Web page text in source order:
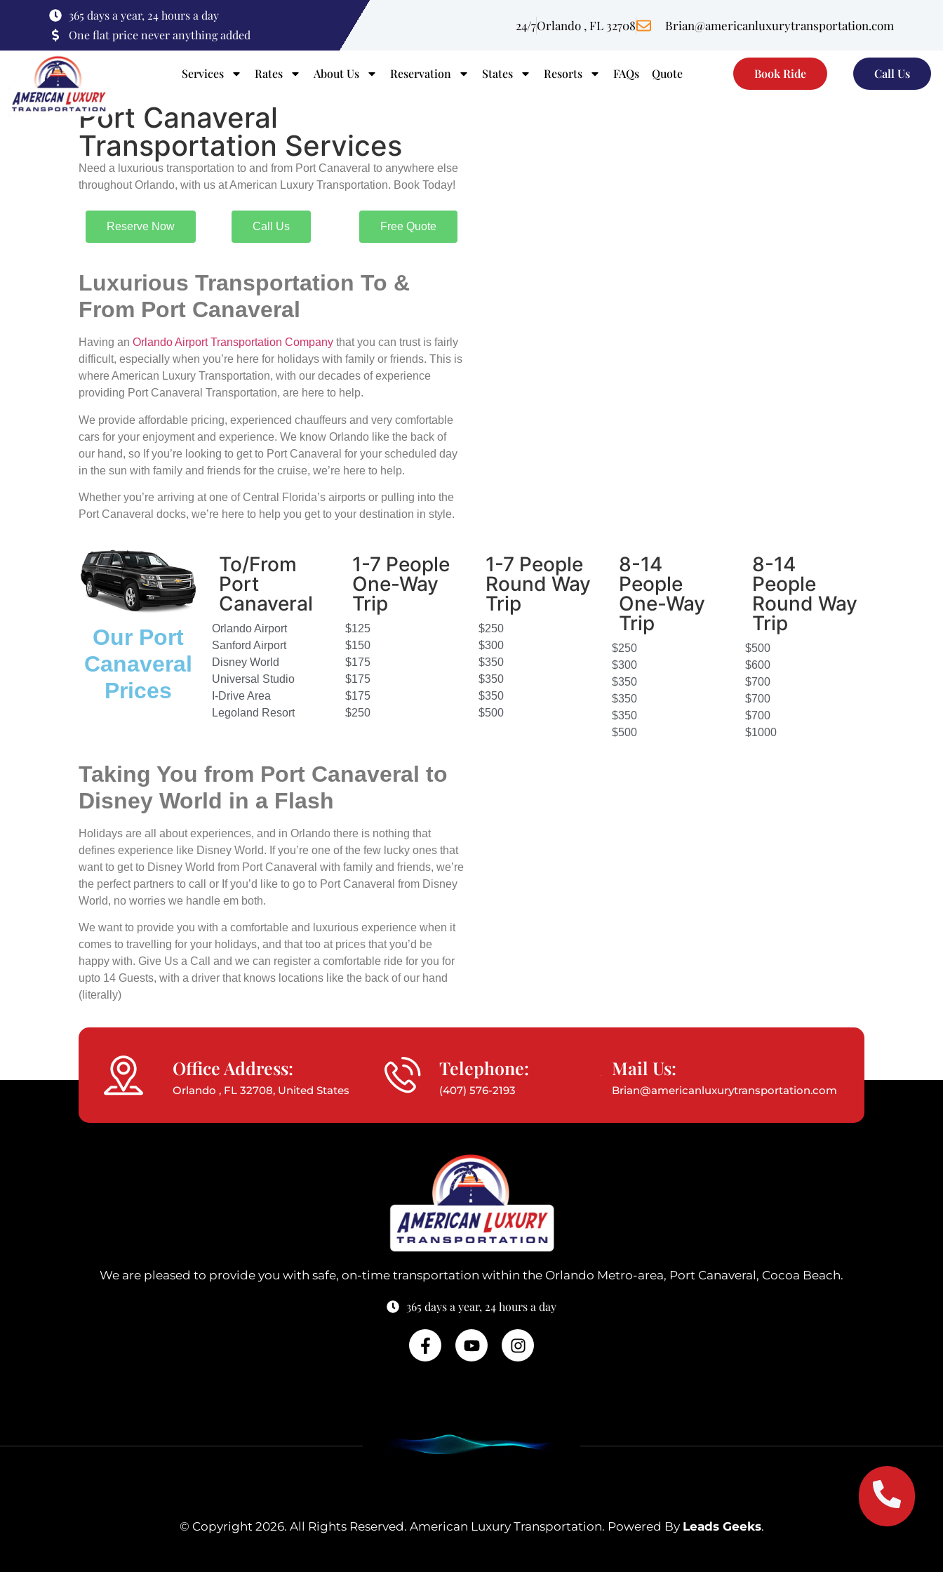
365 days a year, 24 hours a day
One flat price never anything added
24/7Orlando , FL 32708 Brian@americanluxurytransportation.com
Services Rates About Us Reservation States Resorts FAQs Quote Book Ride Call Us
Port Canaveral
Transportation Services
Need a luxurious transportation to and from Port Canaveral to anywhere else
throughout Orlando, with us at American Luxury Transportation. Book Today!
Reserve Now Call Us Free Quote
Luxurious Transportation To &
From Port Canaveral
Having an Orlando Airport Transportation Company that you can trust is fairly
difficult, especially when you’re here for holidays with family or friends. This is
where American Luxury Transportation, with our decades of experience
providing Port Canaveral Transportation, are here to help.
We provide affordable pricing, experienced chauffeurs and very comfortable
cars for your enjoyment and experience. We know Orlando like the back of
our hand, so If you’re looking to get to Port Canaveral for your scheduled day
in the sun with family and friends for the cruise, we’re here to help.
Whether you’re arriving at one of Central Florida’s airports or pulling into the
Port Canaveral docks, we’re here to help you get to your destination in style.
Our Port
Canaveral
Prices
To/From
Port
Canaveral
Orlando Airport
Sanford Airport
Disney World
Universal Studio
I-Drive Area
Legoland Resort
1-7 People
One-Way
Trip
$125
$150
$175
$175
$175
$250
1-7 People
Round Way
Trip
$250
$300
$350
$350
$350
$500
8-14
People
One-Way
Trip
$250
$300
$350
$350
$350
$500
8-14
People
Round Way
Trip
$500
$600
$700
$700
$700
$1000
Taking You from Port Canaveral to
Disney World in a Flash
Holidays are all about experiences, and in Orlando there is nothing that
defines experience like Disney World. If you’re one of the few lucky ones that
want to get to Disney World from Port Canaveral with family and friends, we’re
the perfect partners to call or If you’d like to go to Port Canaveral from Disney
World, no worries we handle em both.
We want to provide you with a comfortable and luxurious experience when it
comes to travelling for your holidays, and that too at prices that you’d be
happy with. Give Us a Call and we can register a comfortable ride for you for
upto 14 Guests, with a driver that knows locations like the back of our hand
(literally)
Office Address:
Orlando , FL 32708, United States
Telephone:
(407) 576-2193
Mail Us:
Brian@americanluxurytransportation.com
We are pleased to provide you with safe, on-time transportation within the Orlando Metro-area, Port Canaveral, Cocoa Beach.
365 days a year, 24 hours a day
© Copyright 2026. All Rights Reserved. American Luxury Transportation. Powered By Leads Geeks.